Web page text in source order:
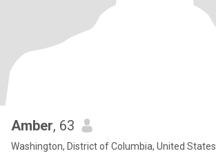
Amber, 63
Washington, District of Columbia, United States